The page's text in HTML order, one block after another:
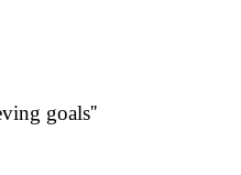
goals''